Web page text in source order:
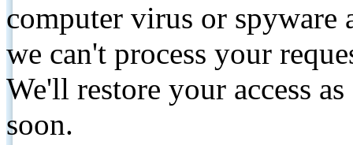
computer virus or spyware
we can't process your
We'll restore your access
soon.